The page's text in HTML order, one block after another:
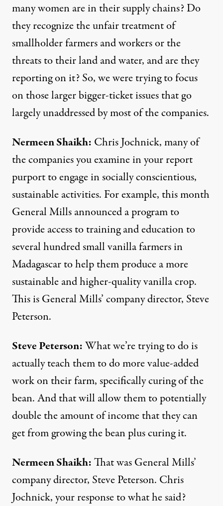
many women are in their supply chains? Do
they recognize the unfair treatment of
smallholder farmers and workers or the
threats to their land and water, and are they
reporting on it? So, we were trying to focus
on those larger bigger-ticket issues that go
largely unaddressed by most of the companies.
Nermeen Shaikh: Chris Jochnick, many of
the companies you examine in your report
purport to engage in socially conscientious,
sustainable activities. For example, this month
General Mills announced a program to
provide access to training and education to
several hundred small vanilla farmers in
Madagascar to help them produce a more
sustainable and higher-quality vanilla crop.
This is General Mills’ company director, Steve
Peterson.
Steve Peterson:What we’re trying to do is
actually teach them to do more value-added
work on their farm, specifically curing of the
bean. And that will allow them to potentially
double the amount of income that they can
get from growing the bean plus curing it.
Nermeen Shaikh:That was General Mills’
company director, Steve Peterson. Chris
Jochnick, your response to what he said?